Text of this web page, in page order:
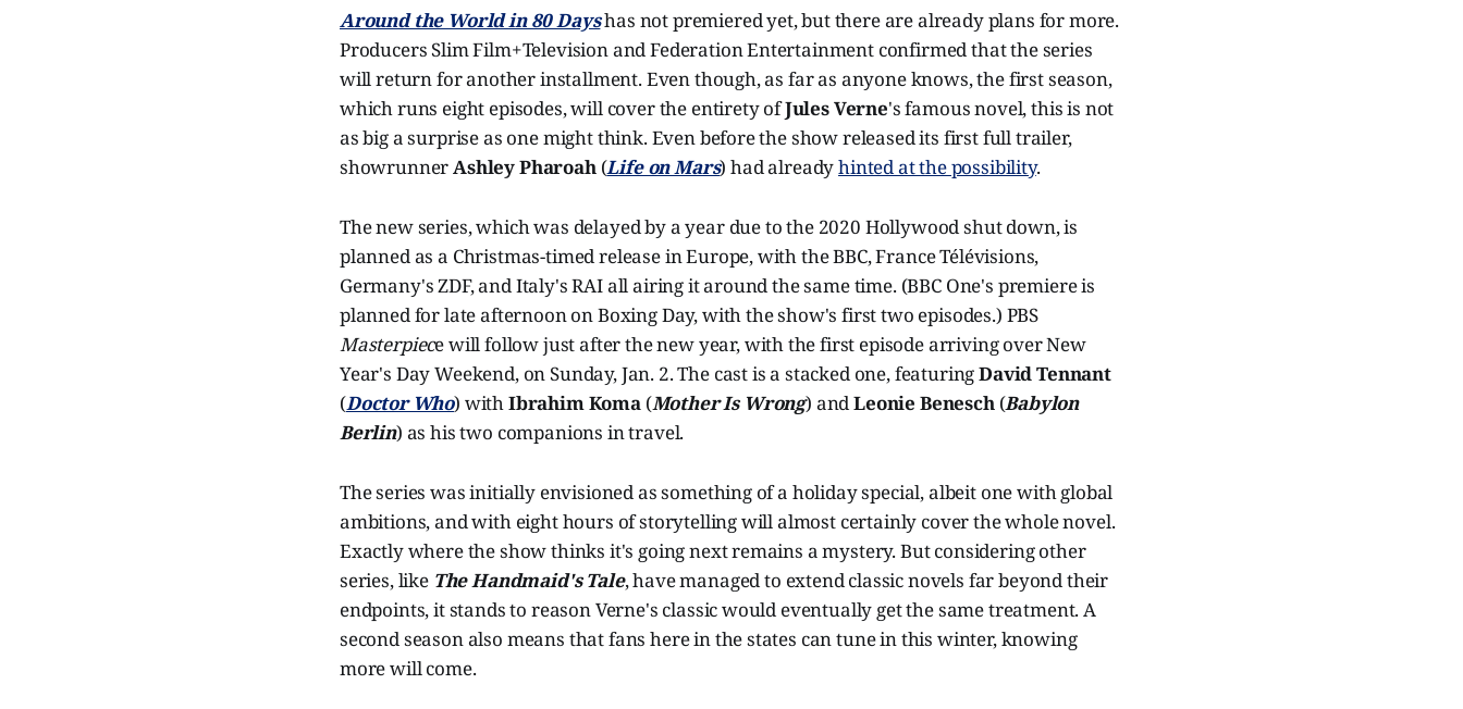
Around the World in 80 Dayshas not premiered yet, but there are already plans for more.
Producers Slim Film+Television and Federation Entertainment confirmed that the series
will return for another installment. Even though, as far as anyone knows, the first season,
which runs eight episodes, will cover the entirety ofJules Verne's famous novel, this is not
as big a surprise as one might think. Even before the show released its first full trailer,
showrunnerAshley Pharoah(Life on Mars) had alreadyhinted at the possibility.
The new series, which was delayed by a year due to the 2020 Hollywood shut down, is
planned as a Christmas-timed release in Europe, with the BBC, France Télévisions,
Germany's ZDF, and Italy's RAI all airing it around the same time. (BBC One's premiere is
planned for late afternoon on Boxing Day, with the show's first two episodes.) PBS
Masterpiece will follow just after the new year, with the first episode arriving over New
Year's Day Weekend, on Sunday, Jan. 2. The cast is a stacked one, featuringDavid Tennant
(Doctor Who) withIbrahim Koma(Mother Is Wrong) andLeonie Benesch(Babylon
Berlin) as his two companions in travel.
The series was initially envisioned as something of a holiday special, albeit one with global
ambitions, and with eight hours of storytelling will almost certainly cover the whole novel.
Exactly where the show thinks it's going next remains a mystery. But considering other
series, like The Handmaid's Tale, have managed to extend classic novels far beyond their
endpoints, it stands to reason Verne's classic would eventually get the same treatment. A
second season also means that fans here in the states can tune in this winter, knowing
more will come.